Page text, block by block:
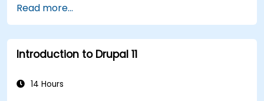
content effectively.
Upload and manage PDFs, images, and other
media files.
Edit and publish basic content pages for the
Read more...
Introduction to Drupal 11
14 Hours